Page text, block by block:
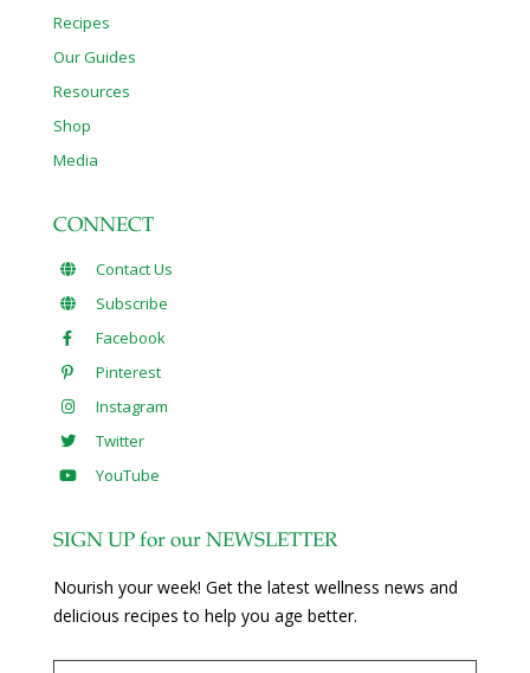
Recipes
Our Guides
Resources
Shop
Media
CONNECT
Contact Us
Subscribe
Facebook
Pinterest
Instagram
Twitter
YouTube
SIGN UP for our NEWSLETTER
Nourish your week! Get the latest wellness news and
delicious recipes to help you age better.